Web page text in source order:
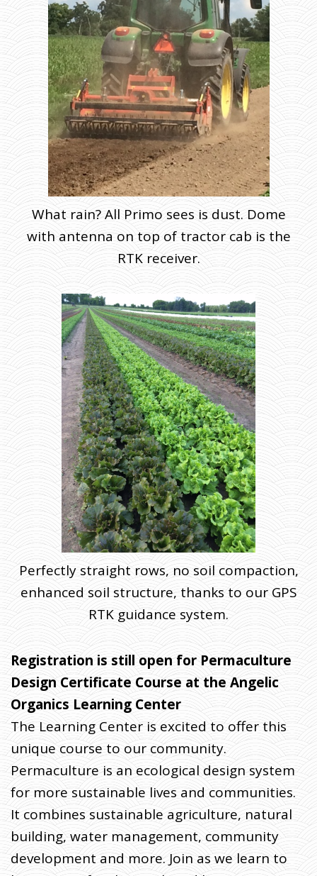
What rain? All Primo sees is dust. Dome
with antenna on top of tractor cab is the
RTK receiver.
Perfectly straight rows, no soil compaction,
enhanced soil structure, thanks to our GPS
RTK guidance system.
Registration is still open for Permaculture
Design Certificate Course at the Angelic
Organics Learning Center
The Learning Center is excited to offer this
unique course to our community.
Permaculture is an ecological design system
for more sustainable lives and communities.
It combines sustainable agriculture, natural
building, water management, community
development and more. Join as we learn to